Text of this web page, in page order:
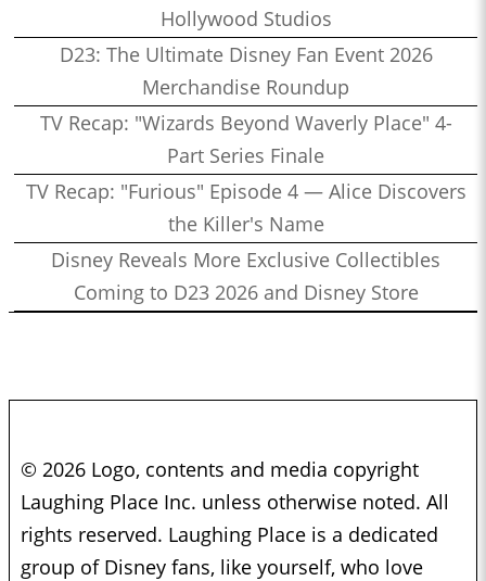
Hollywood Studios
D23: The Ultimate Disney Fan Event 2026
Merchandise Roundup
TV Recap: "Wizards Beyond Waverly Place" 4-
Part Series Finale
TV Recap: "Furious" Episode 4 — Alice Discovers
the Killer's Name
Disney Reveals More Exclusive Collectibles
Coming to D23 2026 and Disney Store
© 2026 Logo, contents and media copyright
Laughing Place Inc. unless otherwise noted. All
rights reserved. Laughing Place is a dedicated
group of Disney fans, like yourself, who love